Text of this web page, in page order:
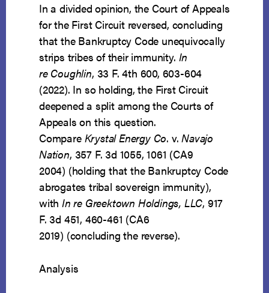
In a divided opinion, the Court of Appeals
for the First Circuit reversed, concluding
that the Bankruptcy Code unequivocally
strips tribes of their immunity. In
re Coughlin, 33 F. 4th 600, 603-604
(2022). In so holding, the First Circuit
deepened a split among the Courts of
Appeals on this question.
Compare Krystal Energy Co. v.Navajo
Nation, 357 F. 3d 1055, 1061 (CA9
2004) (holding that the Bankruptcy Code
abrogates tribal sovereign immunity),
withIn re Greektown Holdings, LLC, 917
F. 3d 451, 460-461 (CA6
2019) (concluding the reverse).
Analysis